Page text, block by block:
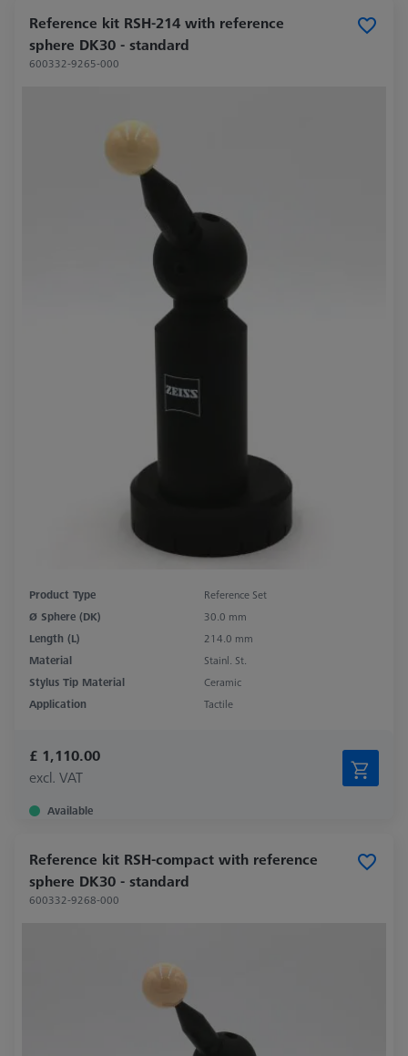
Reference kit RSH-214 with reference
sphere DK30 - standard
600332-9265-000
Product Type
Reference Set
Ø Sphere (DK)
30.0 mm
Length (L)
214.0 mm
Material
Stainl. St.
Stylus Tip Material
Ceramic
Application
Tactile
£ 1,110.00
excl. VAT
Available
Reference kit RSH-compact with reference
sphere DK30 - standard
600332-9268-000